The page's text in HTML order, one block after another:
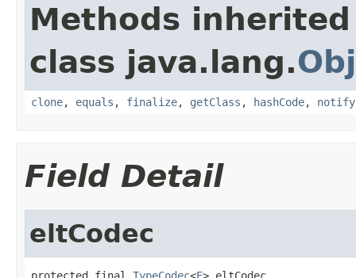
Methods
class java.lang.
clone, equals , finalize, getClass , hashCode, notify
Field Detail
eltCodec
protected final TypeCodec<E> eltCodec